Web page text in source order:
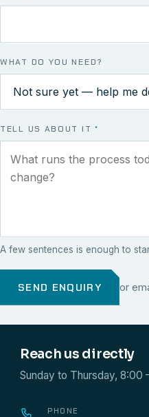
WHAT DO YOU NEED?
TELL US ABOUT IT *
A few sentences is enough to
SEND ENQUIRY or
Reach us directly
Sunday to Thursday, 8:00
PHONE